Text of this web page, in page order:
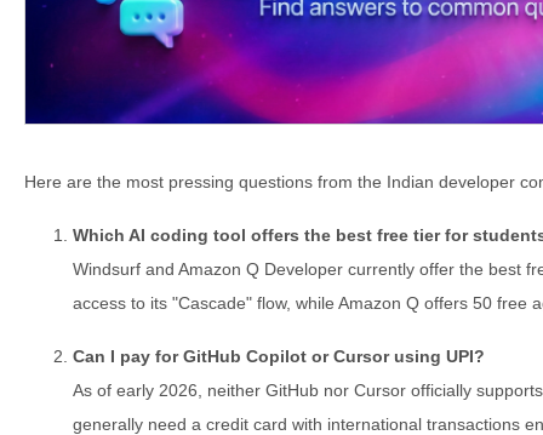
Here are the most pressing questions from the Indian developer
Which AI coding tool offers the best free tier for
Windsurf and Amazon Q Developer currently offer the best
access to its "Cascade" flow, while Amazon Q offers 50 free
Can I pay for GitHub Copilot or Cursor using UPI?
As of early 2026, neither GitHub nor Cursor officially
generally need a credit card with international transactions